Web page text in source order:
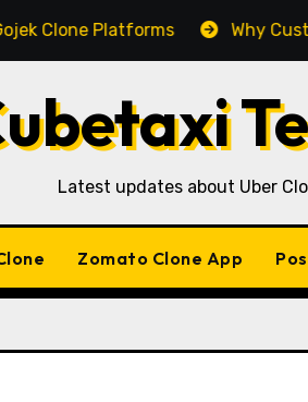
Platforms Why Customer
Latest updates about Uber
Zomato Clone App